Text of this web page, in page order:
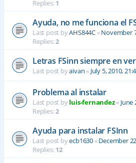
Replies:1
Ayuda, no me funciona el
Last post byAHS844C«November
Replies:2
Letras FSinn siempre en
Last post byaivan« July 5, 2010,
Problema al instalar
Last post byluis-fernandez« June
Replies:2
Ayuda para instalar FSInn
Last post byecb1630«December
Replies:12